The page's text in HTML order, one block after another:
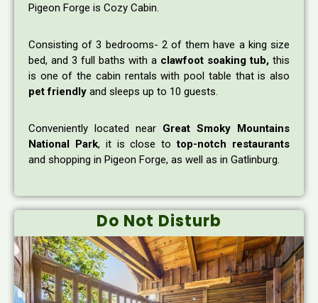
Pigeon Forge is Cozy Cabin.
Consisting of 3 bedrooms- 2 of them have a king size
bed, and 3 full baths with a clawfoot soaking tub, this
is one of the cabin rentals with pool table that is also
pet friendly and sleeps up to 10 guests.
Conveniently located near Great Smoky Mountains
National Park, it is close totop-notch restaurants
and shopping in Pigeon Forge, as well as in Gatlinburg.
Do Not Disturb